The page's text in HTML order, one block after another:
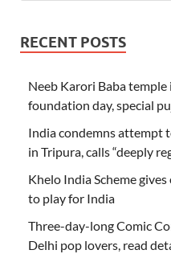
RECENT POSTS
Neeb Karori Baba
foundation day, special
India condemns attempt
in Tripura, calls “deeply
Khelo India Scheme
to play for India
Three-day-long Comic
Delhi pop lovers, read